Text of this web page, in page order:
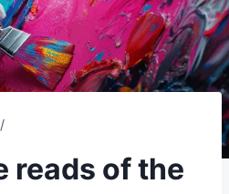
/
reads of the